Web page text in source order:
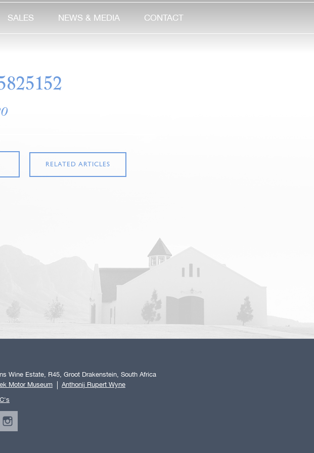
SALES NEWS & MEDIA CONTACT
RELATED ARTICLES
Wine Estate, R45, Groot Drakenstein, South Africa
Motor Museum
Anthonij Rupert Wyne